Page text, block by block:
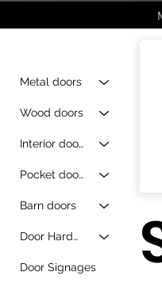
Metal doors
Wood doors
Interior doors
Pocket doors
Barn doors
Door Hardware
Door Signages